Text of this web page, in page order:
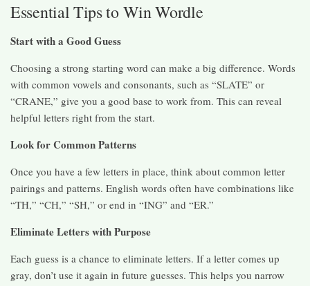
Essential Tips to Win Wordle
Start with a Good Guess
Choosing a strong starting word can make a big difference. Words
with common vowels and consonants, such as “SLATE” or
“CRANE,” give you a good base to work from. This can reveal
helpful letters right from the start.
Look for Common Patterns
Once you have a few letters in place, think about common letter
pairings and patterns. English words often have combinations like
“TH,” “CH,” “SH,” or end in “ING” and “ER.”
Eliminate Letters with Purpose
Each guess is a chance to eliminate letters. If a letter comes up
gray, don’t use it again in future guesses. This helps you narrow